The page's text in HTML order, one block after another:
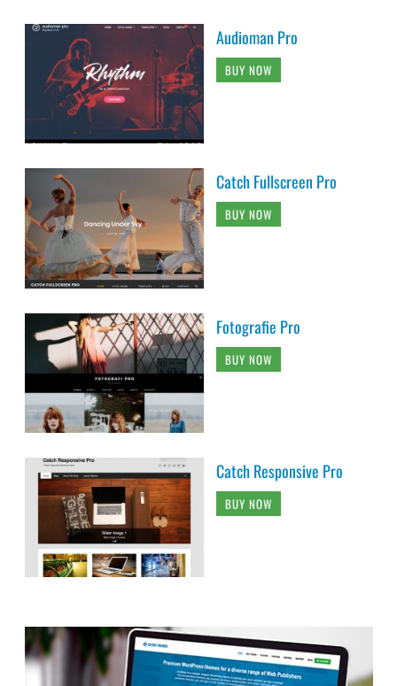
Audioman Pro
BUY NOW
Catch Fullscreen Pro
BUY NOW
Fotografie Pro
BUY NOW
Catch Responsive Pro
BUY NOW